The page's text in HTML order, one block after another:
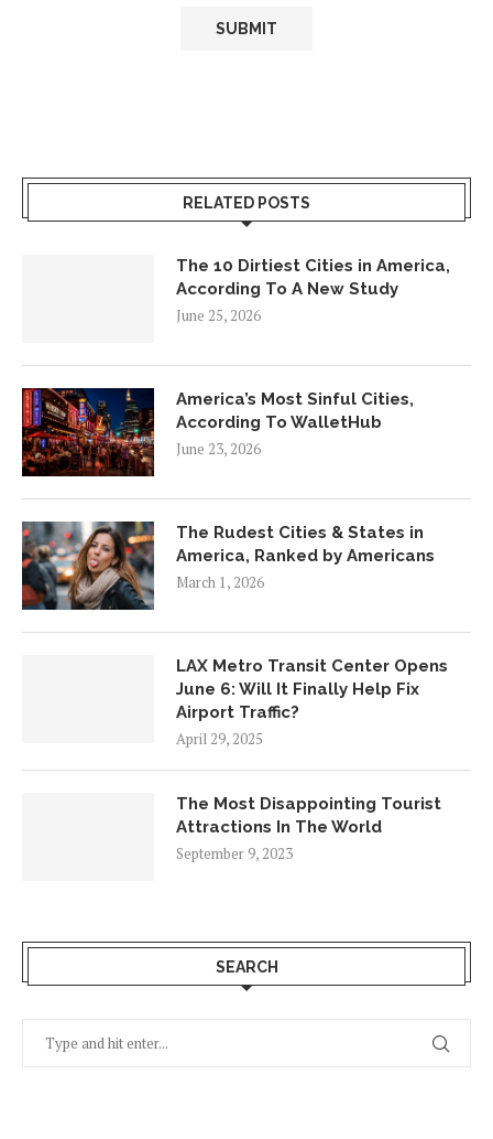
RELATED POSTS
The 10 Dirtiest Cities in America,
According To A New Study
June 25, 2026
America’s Most Sinful Cities,
According To WalletHub
June 23, 2026
The Rudest Cities & States in
America, Ranked by Americans
March 1, 2026
LAX Metro Transit Center Opens
June 6: Will It Finally Help Fix
Airport Traffic?
April 29, 2025
The Most Disappointing Tourist
Attractions In The World
September 9, 2023
SEARCH